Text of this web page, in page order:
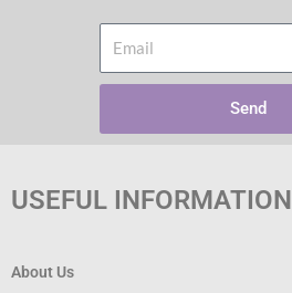
Send
USEFUL INFORMATION
About Us